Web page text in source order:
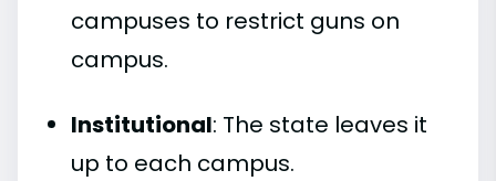
campuses to restrict guns on
campus.
Institutional: The state leaves it
up to each campus.